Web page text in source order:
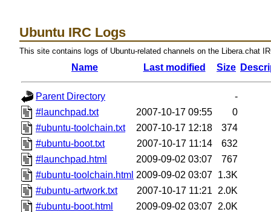
Ubuntu IRC Logs
This site contains logs of Ubuntu-related channels on the Libera.chat
Name Last modified Size
Parent Directory
-
#launchpad.txt
2007-10-17 09:55
0
#ubuntu-toolchain.txt
2007-10-17 12:18
374
#ubuntu-boot.txt
2007-10-17 11:14
632
#launchpad.html
2009-09-02 03:07
767
#ubuntu-toolchain.html 2009-09-02 03:07 1.3K
#ubuntu-artwork.txt
2007-10-17 11:21
2.0K
#ubuntu-boot.html
2009-09-02 03:07 2.0K